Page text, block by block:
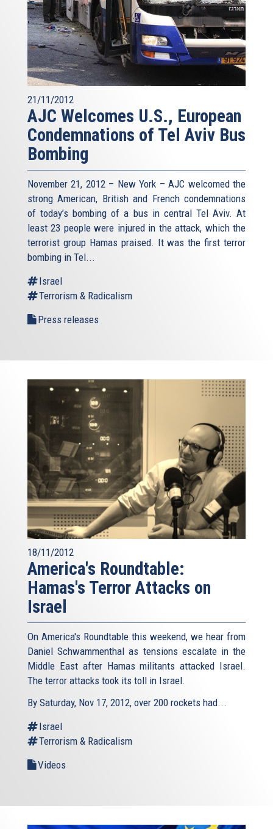
21/11/2012
AJC Welcomes U.S., European
Condemnations of Tel Aviv Bus
Bombing
November 21, 2012 – New York – AJC welcomed the
strong American, British and French condemnations
of today’s bombing of a bus in central Tel Aviv. At
least 23 people were injured in the attack, which the
terrorist group Hamas praised. It was the first terror
bombing in Tel...
Israel
Terrorism & Radicalism
Press releases
18/11/2012
America's Roundtable:
Hamas's Terror Attacks on
Israel
On America's Roundtable this weekend, we hear from
Daniel Schwammenthal as tensions escalate in the
Middle East after Hamas militants attacked Israel.
The terror attacks took its toll in Israel.
By Saturday, Nov 17, 2012, over 200 rockets had...
Israel
Terrorism & Radicalism
Videos